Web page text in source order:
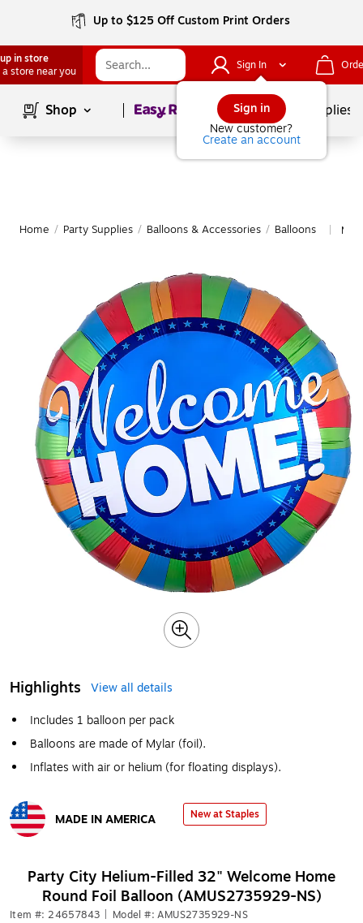
Up to $125 Off Custom Print Orders
in store
a store near you
Sign In
Sign in
New customer?
Create an account
Shop Page1of School Supplies
Home / Party Supplies / Balloons & Accessories / Balloons
Highlights
View all details
Includes 1 balloon per pack
Balloons are made of Mylar (foil).
Inflates with air or helium (for floating displays).
MADE IN AMERICA
New at Staples
Party City Helium-Filled 32" Welcome Home
Round Foil Balloon (AMUS2735929-NS)
Item #: 24657843 Model #: AMUS2735929-NS